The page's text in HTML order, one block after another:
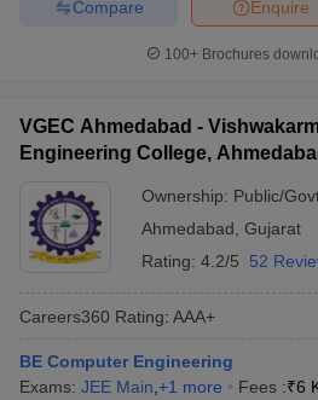
Enquire
Compare
100+ Brochures
VGEC Ahmedabad -
Engineering College,
Ownership: Public/
Ahmedabad Gujarat
Rating: 4.2/5 52
Careers360 Rating: AAA+
BE Computer Engineering
Exams: JEE Main +1 more Fees :₹6